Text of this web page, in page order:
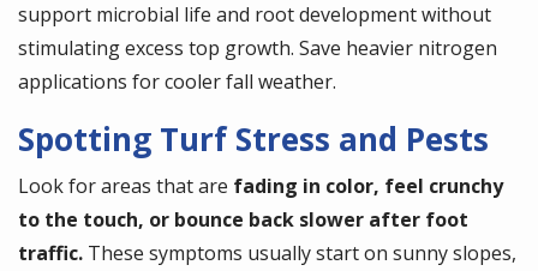
support microbial life and root development without
stimulating excess top growth. Save heavier nitrogen
applications for cooler fall weather.
Spotting Turf Stress and Pests
Look for areas that are fading in color, feel crunchy
to the touch, or bounce back slower after foot
traffic. These symptoms usually start on sunny slopes,